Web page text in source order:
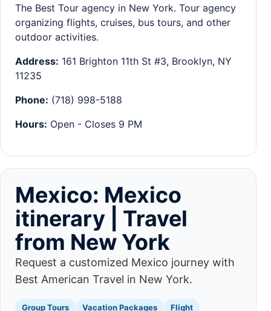
The Best Tour agency in New York. Tour agency
organizing flights, cruises, bus tours, and other
outdoor activities.
Address: 161 Brighton 11th St #3, Brooklyn, NY
11235
Phone: (718) 998-5188
Hours: Open - Closes 9 PM
Mexico: Mexico
itinerary | Travel
from New York
Request a customized Mexico journey with
Best American Travel in New York.
Group Tours Vacation Packages
Flight